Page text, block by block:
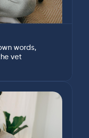
words,
vet